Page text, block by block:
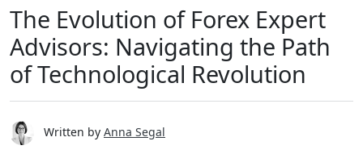
The Evolution of Forex Expert
Advisors: Navigating the Path
of Technological Revolution
Written by Anna Segal